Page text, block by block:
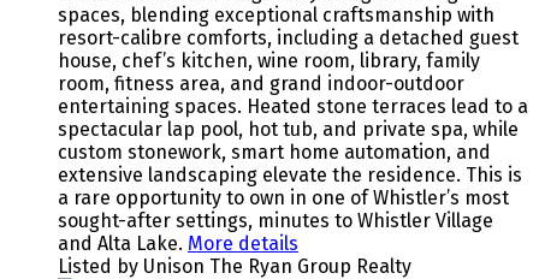
spaces, blending exceptional craftsmanship with
resort-calibre comforts, including a detached guest
house, chef’s kitchen, wine room, library, family
room, fitness area, and grand indoor-outdoor
entertaining spaces. Heated stone terraces lead to a
spectacular lap pool, hot tub, and private spa, while
custom stonework, smart home automation, and
extensive landscaping elevate the residence. This is
a rare opportunity to own in one of Whistler’s most
sought-after settings, minutes to Whistler Village
and Alta Lake. More details
Listed by Unison The Ryan Group Realty